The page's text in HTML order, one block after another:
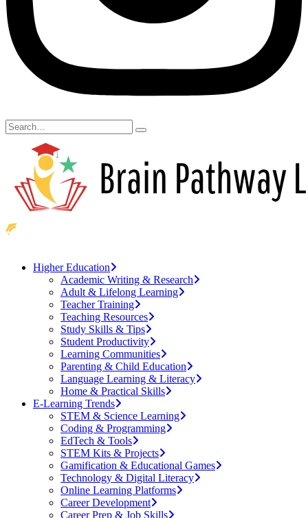
Higher Education
Academic Writing & Research
Adult & Lifelong Learning
Teacher Training
Teaching Resources
Study Skills & Tips
Student Productivity
Learning Communities
Parenting & Child Education
Language Learning & Literacy
Home & Practical Skills
E-Learning Trends
STEM & Science Learning
Coding & Programming
EdTech & Tools
STEM Kits & Projects
Gamification & Educational Games
Technology & Digital Literacy
Online Learning Platforms
Career Development
Career Prep & Job Skills